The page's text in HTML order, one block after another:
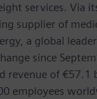
services. Via
supplier of
a global
since
revenue of
employees